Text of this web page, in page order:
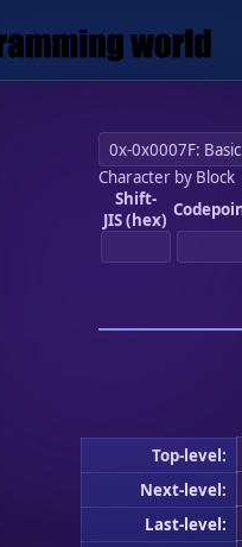
Character by Block
Shift-
JIS (hex)
Top-level:
Next-level:
Last-level: